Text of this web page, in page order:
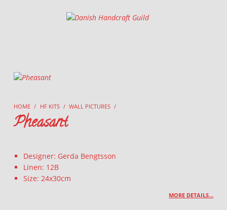
Danish Handcraft Guild
HOME / HF KITS / WALL PICTURES /
Pheasant
Designer: Gerda Bengtsson
Linen: 12B
Size: 24x30cm
MORE DETAILS…